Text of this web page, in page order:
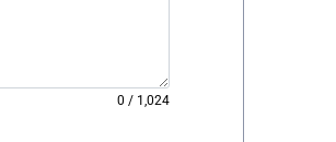
0 / 1,024